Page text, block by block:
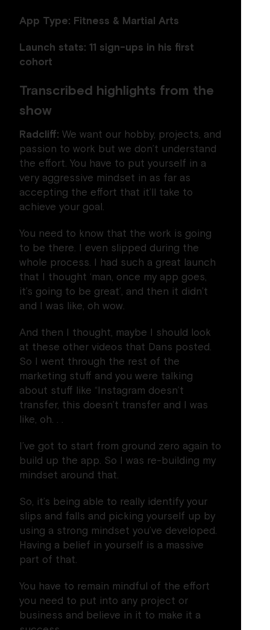
App Type: Fitness & Martial Arts
Launch stats: 11 sign-ups in his first
cohort
Transcribed highlights from the
show
Radcliff: We want our hobby, projects, and
passion to work but we don’t understand
the effort. You have to put yourself in a
very aggressive mindset in as far as
accepting the effort that it’ll take to
achieve your goal.
You need to know that the work is going
to be there. I even slipped during the
whole process. I had such a great launch
that I thought ‘man, once my app goes,
it’s going to be great’, and then it didn’t
and I was like, oh wow.
And then I thought, maybe I should look
at these other videos that Dans posted.
So I went through the rest of the
marketing stuff and you were talking
about stuff like “Instagram doesn’t
transfer, this doesn’t transfer and I was
like, oh. . .
I’ve got to start from ground zero again to
build up the app. So I was re-building my
mindset around that.
So, it’s being able to really identify your
slips and falls and picking yourself up by
using a strong mindset you’ve developed.
Having a belief in yourself is a massive
part of that.
You have to remain mindful of the effort
you need to put into any project or
business and believe in it to make it a